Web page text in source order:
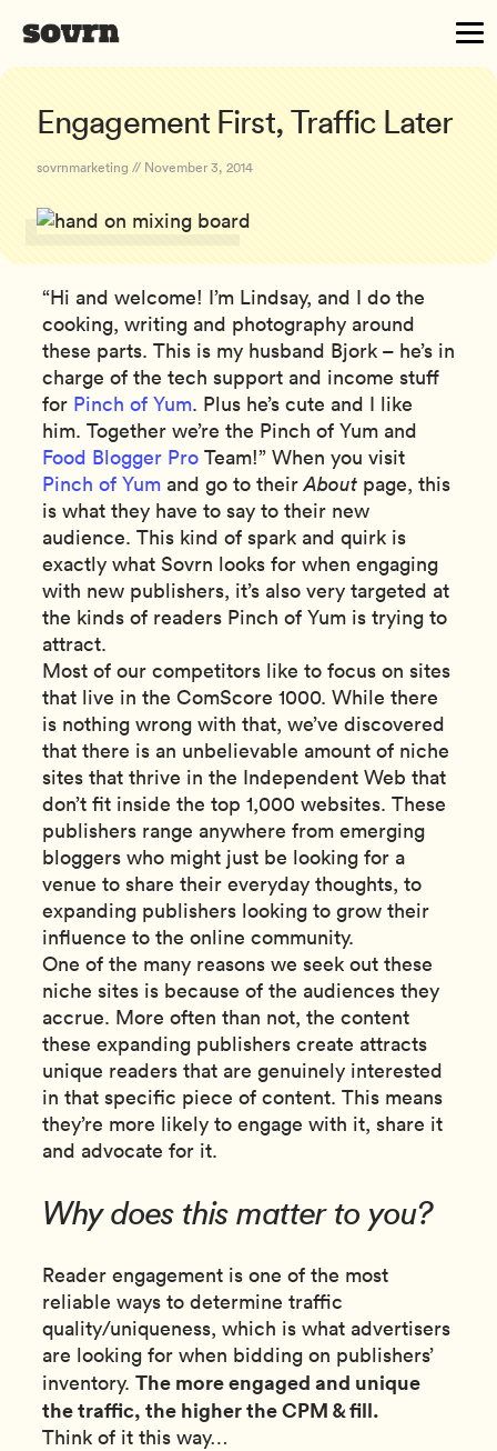
Engagement First, Traffic Later
sovrnmarketing // November 3, 2014
“Hi and welcome! I’m Lindsay, and I do the
cooking, writing and photography around
these parts. This is my husband Bjork – he’s in
charge of the tech support and income stuff
for Pinch of Yum. Plus he’s cute and I like
him. Together we’re the Pinch of Yum and
Food Blogger Pro Team!” When you visit
Pinch of Yum and go to theirAbout page, this
is what they have to say to their new
audience. This kind of spark and quirk is
exactly what Sovrn looks for when engaging
with new publishers, it’s also very targeted at
the kinds of readers Pinch of Yum is trying to
attract.
Most of our competitors like to focus on sites
that live in the ComScore 1000. While there
is nothing wrong with that, we’ve discovered
that there is an unbelievable amount of niche
sites that thrive in the Independent Web that
don’t fit inside the top 1,000 websites. These
publishers range anywhere from emerging
bloggers who might just be looking for a
venue to share their everyday thoughts, to
expanding publishers looking to grow their
influence to the online community.
One of the many reasons we seek out these
niche sites is because of the audiences they
accrue. More often than not, the content
these expanding publishers create attracts
unique readers that are genuinely interested
in that specific piece of content. This means
they’re more likely to engage with it, share it
and advocate for it.
Why does this matter to you?
Reader engagement is one of the most
reliable ways to determine traffic
quality/uniqueness, which is what advertisers
are looking for when bidding on publishers’
inventory. The more engaged and unique
the traffic, the higher the CPM & fill.
Think of it this way…